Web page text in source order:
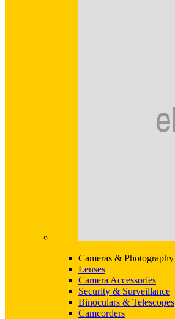
Cameras & Photography
Lenses
Camera Accessories
Security & Surveillance
Binoculars & Telescopes
Camcorders